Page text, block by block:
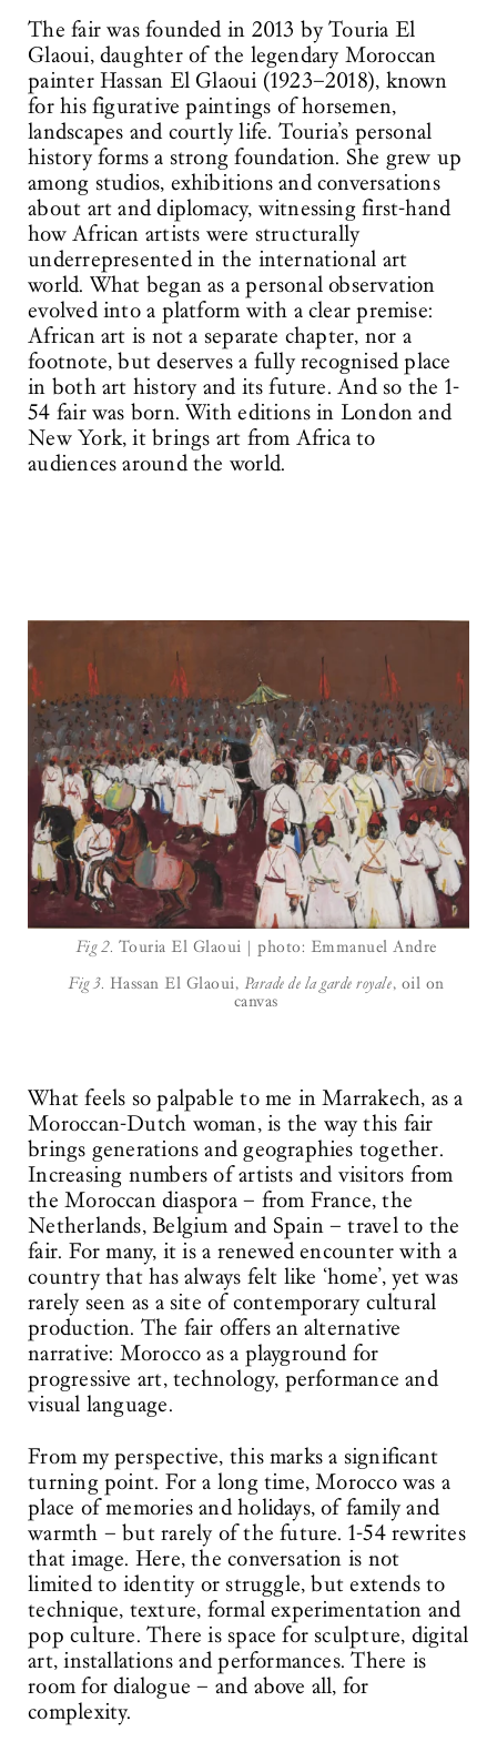
The fair was founded in 2013 by Touria El
Glaoui, daughter of the legendary Moroccan
painter Hassan El Glaoui (1923–2018), known
for his figurative paintings of horsemen,
landscapes and courtly life. Touria’s personal
history forms a strong foundation. She grew up
among studios, exhibitions and conversations
about art and diplomacy, witnessing first-hand
how African artists were structurally
underrepresented in the international art
world. What began as a personal observation
evolved into a platform with a clear premise:
African art is not a separate chapter, nor a
footnote, but deserves a fully recognised place
in both art history and its future. And so the 1-
54 fair was born. With editions in London and
New York, it brings art from Africa to
audiences around the world.
Fig 2. Touria El Glaoui | photo: Emmanuel Andre
Fig 3. Hassan El Glaoui, Parade de la garde royale, oil on
canvas
What feels so palpable to me in Marrakech, as a
Moroccan-Dutch woman, is the way this fair
brings generations and geographies together.
Increasing numbers of artists and visitors from
the Moroccan diaspora – from France, the
Netherlands, Belgium and Spain – travel to the
fair. For many, it is a renewed encounter with a
country that has always felt like ‘home’, yet was
rarely seen as a site of contemporary cultural
production. The fair offers an alternative
narrative: Morocco as a playground for
progressive art, technology, performance and
visual language.
From my perspective, this marks a significant
turning point. For a long time, Morocco was a
place of memories and holidays, of family and
warmth – but rarely of the future. 1-54 rewrites
that image. Here, the conversation is not
limited to identity or struggle, but extends to
technique, texture, formal experimentation and
pop culture. There is space for sculpture, digital
art, installations and performances. There is
room for dialogue – and above all, for
complexity.